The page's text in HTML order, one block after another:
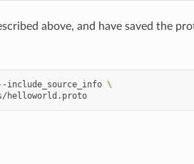
above, and have saved the
include_source_info \
protos/helloworld.proto